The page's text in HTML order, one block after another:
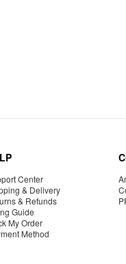
Center
& Delivery
& Refunds
Guide
My Order
Method